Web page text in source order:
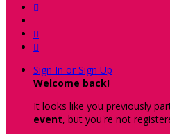



Sign In or Sign Up
Welcome back!
It looks like you previously
event, but you're not